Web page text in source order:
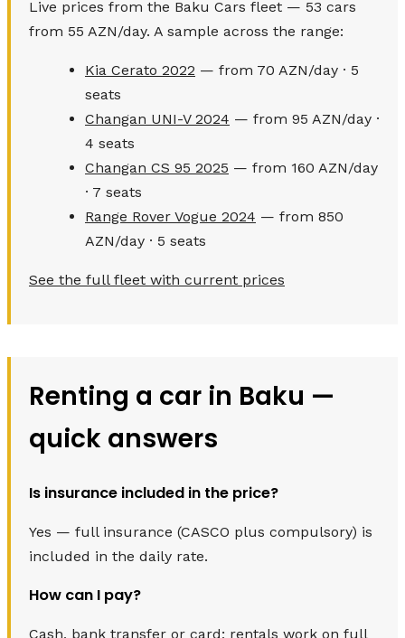
Live prices from the Baku Cars fleet — 53 cars
from 55 AZN/day. A sample across the range:
Kia Cerato 2022 — from 70 AZN/day · 5
seats
Changan UNI-V 2024 — from 95 AZN/day ·
4 seats
Changan CS 95 2025 — from 160 AZN/day
· 7 seats
Range Rover Vogue 2024 — from 850
AZN/day · 5 seats
See the full fleet with current prices
Renting a car in Baku —
quick answers
Is insurance included in the price?
Yes — full insurance (CASCO plus compulsory) is
included in the daily rate.
How can I pay?
Cash, bank transfer or card; rentals work on full